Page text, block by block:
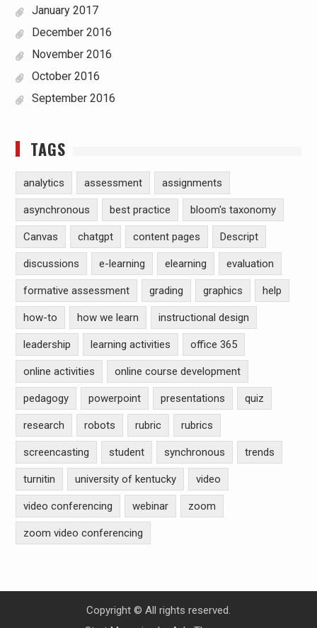
January 2017
December 2016
November 2016
October 2016
September 2016
TAGS
analytics assessment assignments
asynchronous best practice bloom's taxonomy
Canvas chatgpt content pages Descript
discussions e-learning elearning evaluation
formative assessment grading graphics help
how-to how we learn instructional design
leadership learning activities office 365
online activities online course development
pedagogy powerpoint presentations quiz
research robots rubric rubrics
screencasting student synchronous trends
turnitin university of kentucky video
video conferencing webinar zoom
zoom video conferencing
Copyright © All rights reserved.